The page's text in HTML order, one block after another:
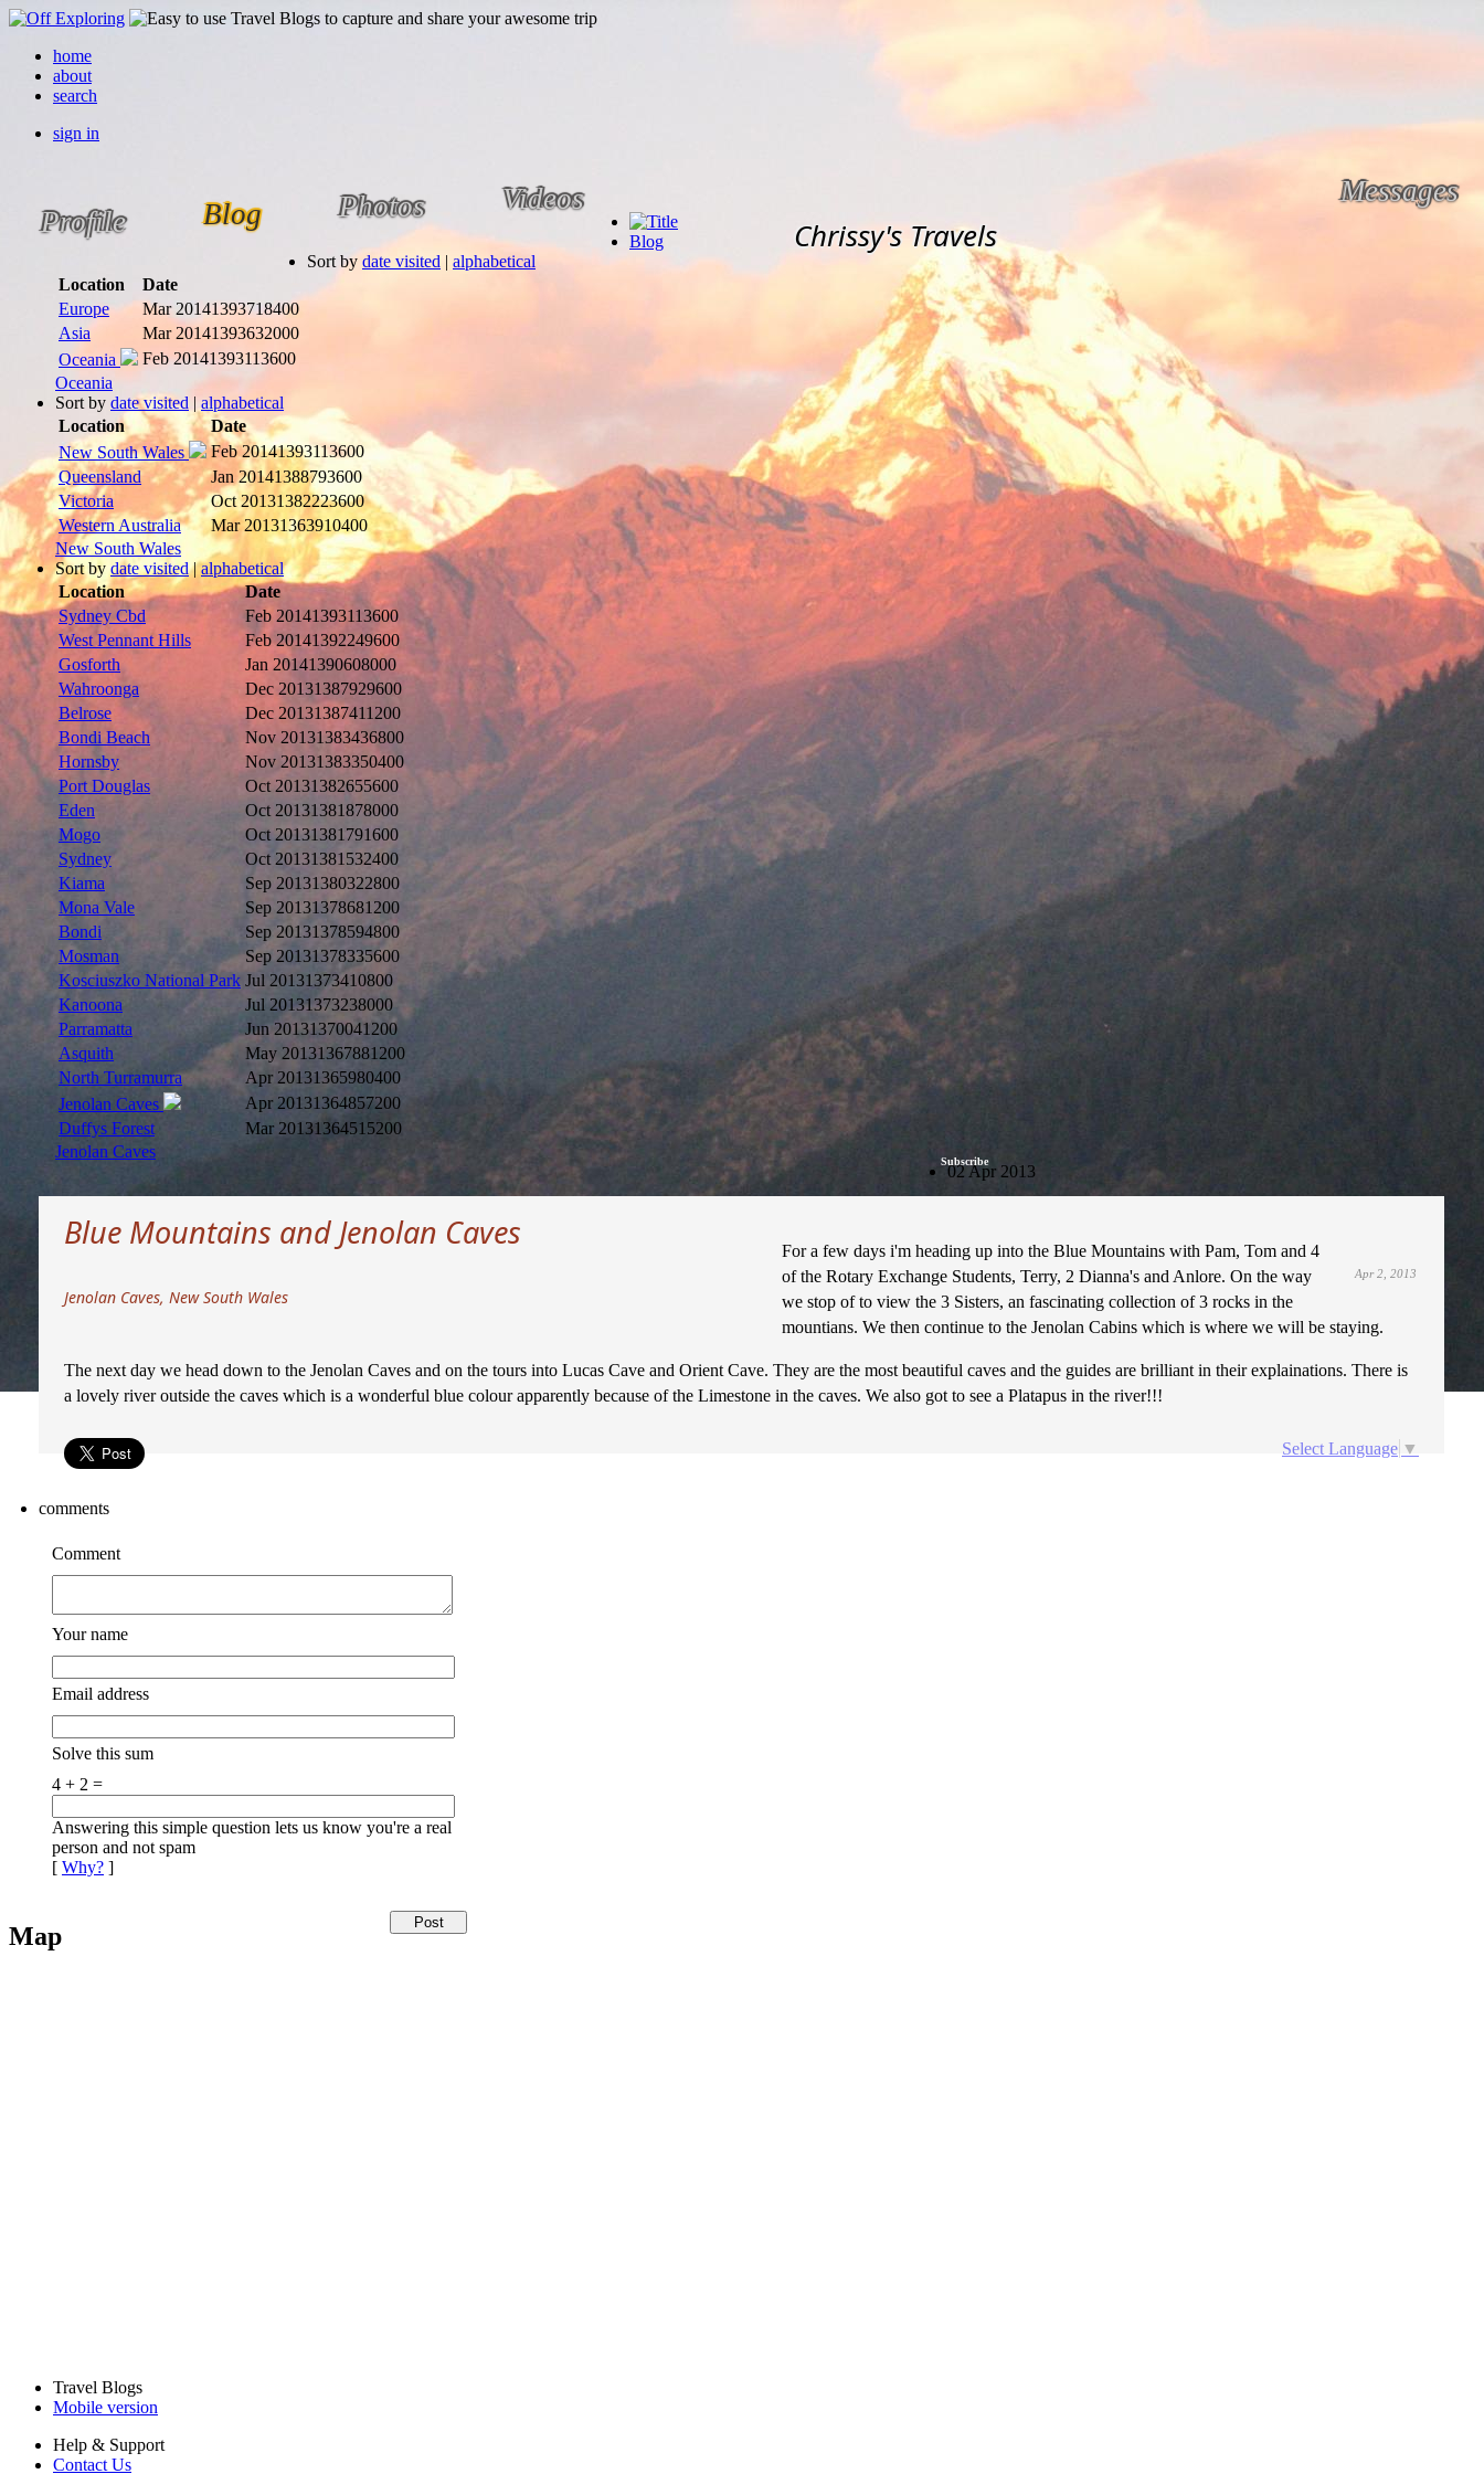
home
about
search
sign in
Profile Blog Photos Videos Messages
Subscribe
Chrissy's Travels
Blog
Sort by date visited | alphabetical
Location
Date
Europe
Mar 20141393718400
Asia
Mar 20141393632000
Oceania
Feb 20141393113600
Oceania
Sort by date visited | alphabetical
Location
Date
New South Wales
Feb 20141393113600
Queensland
Jan 20141388793600
Victoria
Oct 20131382223600
Western Australia
Mar 20131363910400
New South Wales
Sort by date visited | alphabetical
Location
Date
Sydney Cbd
Feb 20141393113600
West Pennant Hills
Feb 20141392249600
Gosforth
Jan 20141390608000
Wahroonga
Dec 20131387929600
Belrose
Dec 20131387411200
Bondi Beach
Nov 20131383436800
Hornsby
Nov 20131383350400
Port Douglas
Oct 20131382655600
Eden
Oct 20131381878000
Mogo
Oct 20131381791600
Sydney
Oct 20131381532400
Kiama
Sep 20131380322800
Mona Vale
Sep 20131378681200
Bondi
Sep 20131378594800
Mosman
Sep 20131378335600
Kosciuszko National Park Jul 20131373410800
Kanoona
Jul 20131373238000
Parramatta
Jun 20131370041200
Asquith
May 20131367881200
North Turramurra
Apr 20131365980400
Jenolan Caves
Apr 20131364857200
Duffys Forest
Mar 20131364515200
Jenolan Caves
02 Apr 2013
Blue Mountains and Jenolan Caves
Jenolan Caves, New South Wales
Apr 2, 2013
For a few days i'm heading up into the Blue Mountains with Pam, Tom and 4
of the Rotary Exchange Students, Terry, 2 Dianna's and Anlore. On the way
we stop of to view the 3 Sisters, an fascinating collection of 3 rocks in the
mountians. We then continue to the Jenolan Cabins which is where we will be staying.
The next day we head down to the Jenolan Caves and on the tours into Lucas Cave and Orient Cave. They are the most beautiful caves and the guides are brilliant in their explainations. There is
a lovely river outside the caves which is a wonderful blue colour apparently because of the Limestone in the caves. We also got to see a Platapus in the river!!!
Select Language ▼
comments
Comment
Your name
Email address
Solve this sum
4 + 2 =
Answering this simple question lets us know you're a real
person and not spam
[ Why? ]
Map
Travel Blogs
Mobile version
Help & Support
Contact Us